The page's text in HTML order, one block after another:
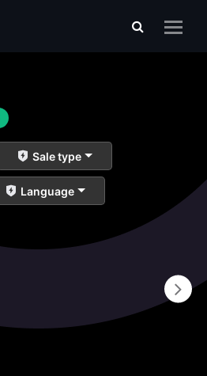
Sale type
Language